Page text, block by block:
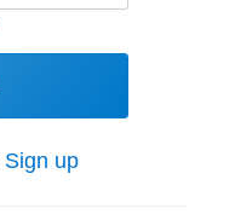
Sign up